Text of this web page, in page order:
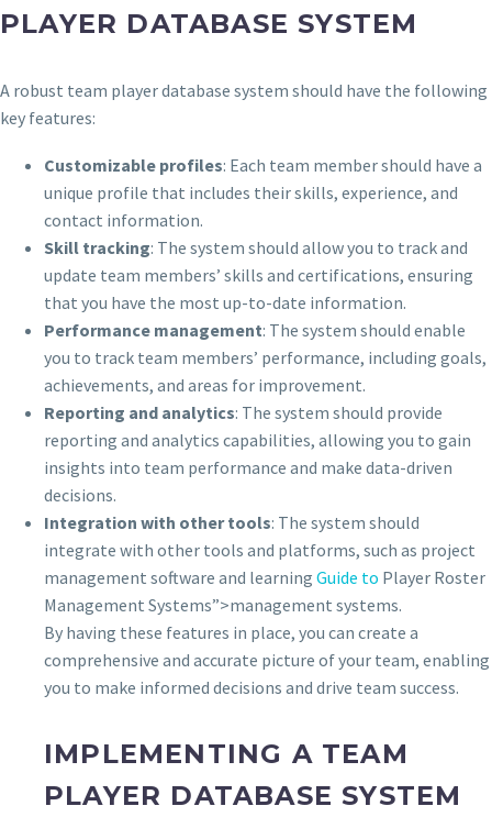
PLAYER DATABASE SYSTEM
A robust team player database system should have the following
key features:
Customizable profiles: Each team member should have a
unique profile that includes their skills, experience, and
contact information.
Skill tracking: The system should allow you to track and
update team members’ skills and certifications, ensuring
that you have the most up-to-date information.
Performance management: The system should enable
you to track team members’ performance, including goals,
achievements, and areas for improvement.
Reporting and analytics: The system should provide
reporting and analytics capabilities, allowing you to gain
insights into team performance and make data-driven
decisions.
Integration with other tools: The system should
integrate with other tools and platforms, such as project
management software and learning Guide to Player Roster
Management Systems”>management systems.
By having these features in place, you can create a
comprehensive and accurate picture of your team, enabling
you to make informed decisions and drive team success.
IMPLEMENTING A TEAM
PLAYER DATABASE SYSTEM